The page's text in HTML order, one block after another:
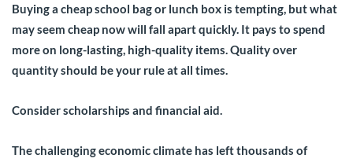
Buying a cheap school bag or lunch box is tempting, but what
may seem cheap now will fall apart quickly. It pays to spend
more on long-lasting, high-quality items. Quality over
quantity should be your rule at all times.
Consider scholarships and financial aid
The challenging economic climate has left thousands of